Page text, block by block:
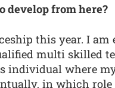
develop from here?
this year. I am
multi skilled
individual where
in which